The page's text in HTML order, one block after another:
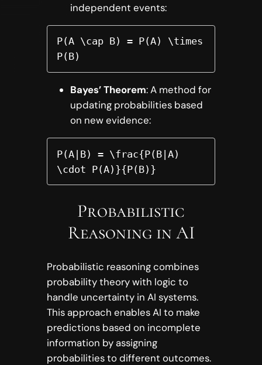
independent events:
P(A \cap B) = P(A) \times
P(B)
Bayes’ Theorem: A method for
updating probabilities based
on new evidence:
P(A|B) = \frac{P(B|A)
\cdot P(A)}{P(B)}
Probabilistic
Reasoning in AI
Probabilistic reasoning combines
probability theory with logic to
handle uncertainty in AI systems.
This approach enables AI to make
predictions based on incomplete
information by assigning
probabilities to different outcomes.